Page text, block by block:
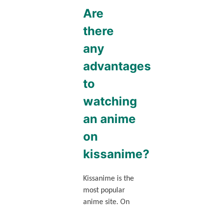
Are
there
any
advantages
to
watching
an anime
on
kissanime?
Kissanime is the
most popular
anime site. On